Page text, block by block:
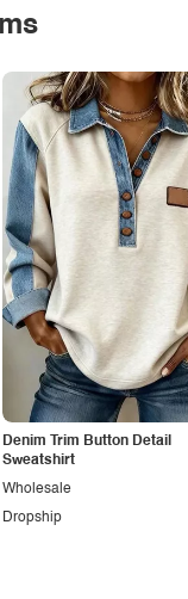
Denim Trim Button Detail
Sweatshirt
Dropship
Wholesale